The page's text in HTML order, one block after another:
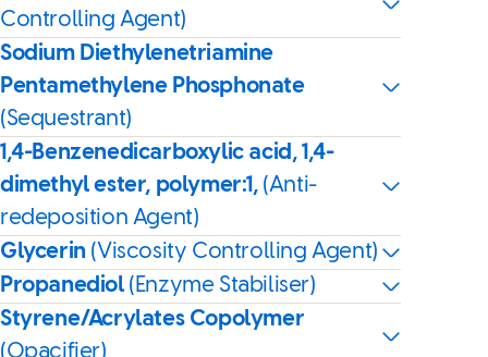
Controlling Agent)
Sodium Diethylenetriamine
Pentamethylene Phosphonate
(Sequestrant)
1,4-Benzenedicarboxylic acid, 1,4-
dimethyl ester, polymer:1, (Anti-
redeposition Agent)
Glycerin (Viscosity Controlling Agent)
Propanediol(Enzyme Stabiliser)
Styrene/Acrylates Copolymer
(Opacifier)